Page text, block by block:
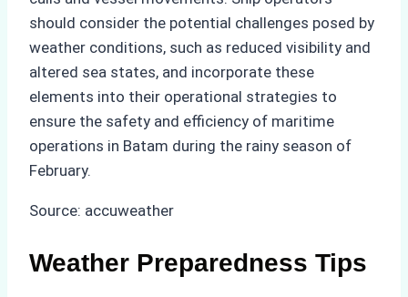
should consider the potential challenges posed by
weather conditions, such as reduced visibility and
altered sea states, and incorporate these
elements into their operational strategies to
ensure the safety and efficiency of maritime
operations in Batam during the rainy season of
February.
Source: accuweather
Weather Preparedness Tips